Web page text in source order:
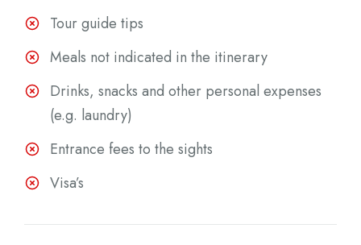
Tour guide tips
Meals not indicated in the itinerary
Drinks, snacks and other personal expenses
(e.g. laundry)
Entrance fees to the sights
Visa’s